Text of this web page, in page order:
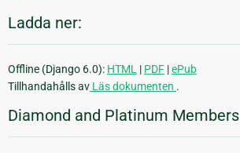
Ladda ner:
Offline (Django 6.0): HTML | PDF |ePub
Tillhandahålls av Läs dokumenten .
Diamond and Platinum Members